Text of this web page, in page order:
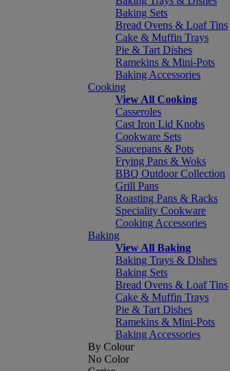
Baking Sets
Bread Ovens & Loaf Tins
Cake & Muffin Trays
Pie & Tart Dishes
Ramekins & Mini-Pots
Baking Accessories
Cooking
View All Cooking
Casseroles
Cast Iron Lid Knobs
Cookware Sets
Saucepans & Pots
Frying Pans & Woks
BBQ Outdoor Collection
Grill Pans
Roasting Pans & Racks
Speciality Cookware
Cooking Accessories
Baking
View All Baking
Baking Trays & Dishes
Baking Sets
Bread Ovens & Loaf Tins
Cake & Muffin Trays
Pie & Tart Dishes
Ramekins & Mini-Pots
Baking Accessories
By Colour
No Color